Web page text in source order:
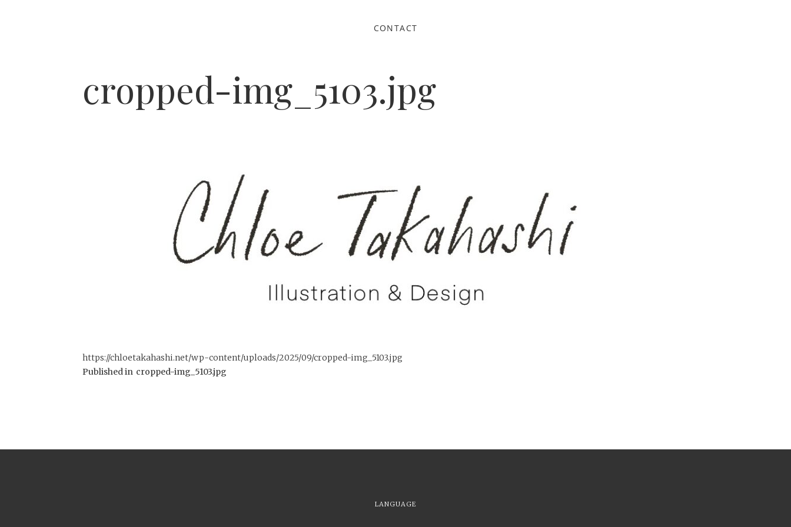
CONTACT
cropped-img_5103.jpg
https://chloetakahashi.net/wp-content/uploads/2025/09/cropped-img_5103.jpg
Published in cropped-img_5103.jpg
LANGUAGE